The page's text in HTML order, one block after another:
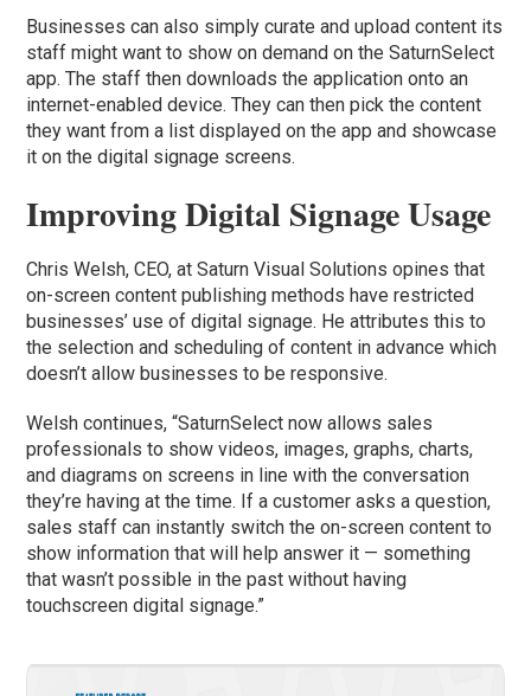
Businesses can also simply curate and upload content its
staff might want to show on demand on the SaturnSelect
app. The staff then downloads the application onto an
internet-enabled device. They can then pick the content
they want from a list displayed on the app and showcase
it on the digital signage screens.
Improving Digital Signage Usage
Chris Welsh, CEO, at Saturn Visual Solutions opines that
on-screen content publishing methods have restricted
businesses’ use of digital signage. He attributes this to
the selection and scheduling of content in advance which
doesn’t allow businesses to be responsive.
Welsh continues, “SaturnSelect now allows sales
professionals to show videos, images, graphs, charts,
and diagrams on screens in line with the conversation
they’re having at the time. If a customer asks a question,
sales staff can instantly switch the on-screen content to
show information that will help answer it — something
that wasn’t possible in the past without having
touchscreen digital signage.”